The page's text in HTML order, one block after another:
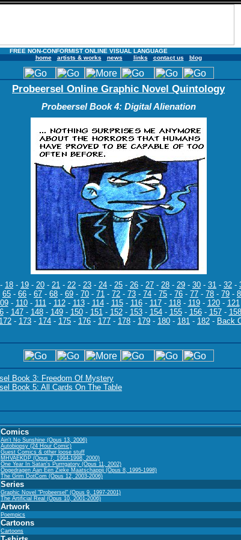
FREE NON-CONFORMIST ONLINE VISUAL LANGUAGE
home
artists & works news links contact us blog
Probeersel Online Graphic Novel Quintology
Probeersel Book 4: Digital Alienation
- 18 - 19 - 20 - 21 - 22 - 23 - 24 - 25 - 26 - 27 - 28 - 29 - 30 - 31 - 32 -
65 - 66 - 67 - 68 - 69 - 70 - 71 - 72 - 73 - 74 - 75 - 76 - 77 - 78 - 79 -
- 110- 111- 112- 113- 114- 115- 116- 117- 118- 119- 120- 121
- 147- 148- 149- 150- 151- 152- 153- 154- 155- 156- 157- 158
172 - 173 - 174 - 175 - 176 - 177 - 178 - 179 - 180 - 181 - 182 - Back
Book 3: Freedom Of Mystery
Book 5: All Cards On The Table
Comics
Ain't No Sunshine (Opus 13, 2006)
Autobiopsy (24 Hour Comic)
Guest Comics & other loose stuff
MHVAEKDP (Opus 7, 1994-1998, 2000)
One Year In Satan's Purrrgatory (Opus 11, 2002)
Opgedragen Aan Een Zieke Maatschappij (Opus 8, 1995-1998)
The Grim DotCom (Opus 12, 2003-2006)
Series
Graphic Novel "Probeersel" (Opus 9, 1997-2001)
The Artificial Real (Opus 10, 2001-2006)
Artwork
Poempics
Cartoons
Cartoons